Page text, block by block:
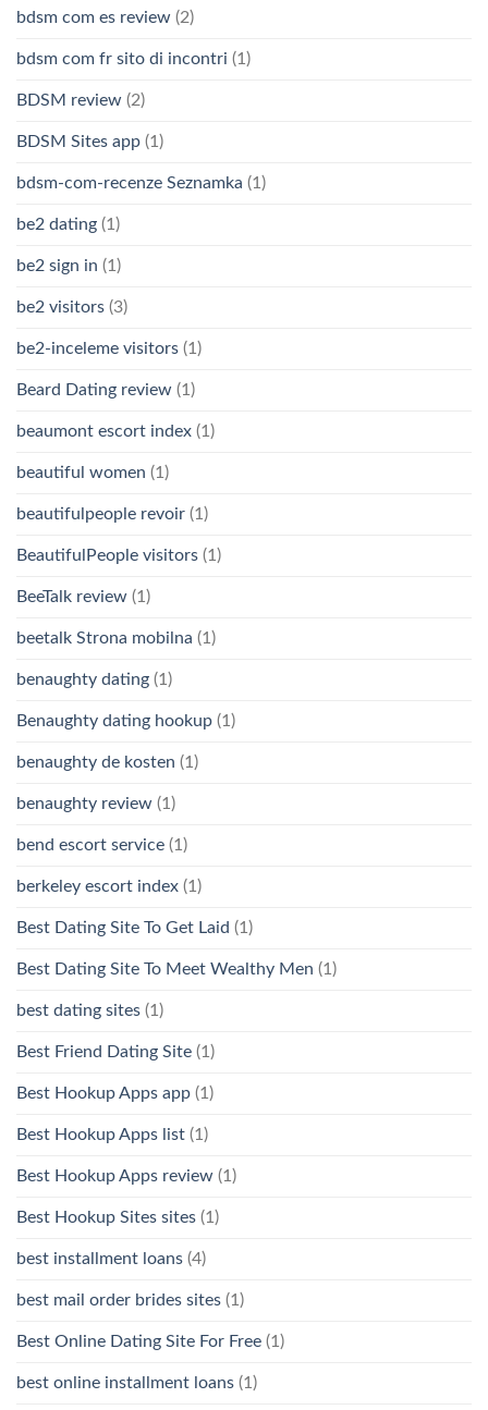
bdsm com es review (2)
bdsm com fr sito di incontri (1)
BDSM review (2)
BDSM Sites app (1)
bdsm-com-recenze Seznamka (1)
be2 dating (1)
be2 sign in (1)
be2 visitors (3)
be2-inceleme visitors (1)
Beard Dating review (1)
beaumont escort index (1)
beautiful women (1)
beautifulpeople revoir (1)
BeautifulPeople visitors (1)
BeeTalk review (1)
beetalk Strona mobilna (1)
benaughty dating (1)
Benaughty dating hookup (1)
benaughty de kosten (1)
benaughty review (1)
bend escort service (1)
berkeley escort index (1)
Best Dating Site To Get Laid (1)
Best Dating Site To Meet Wealthy Men (1)
best dating sites (1)
Best Friend Dating Site (1)
Best Hookup Apps app (1)
Best Hookup Apps list (1)
Best Hookup Apps review (1)
Best Hookup Sites sites (1)
best installment loans (4)
best mail order brides sites (1)
Best Online Dating Site For Free (1)
best online installment loans (1)